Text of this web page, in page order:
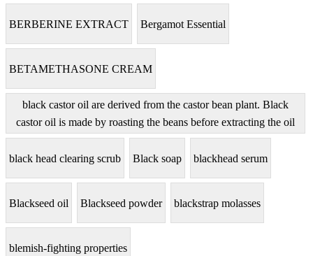
BERBERINE EXTRACT Bergamot Essential
BETAMETHASONE CREAM
black castor oil are derived from the castor bean plant. Black
castor oil is made by roasting the beans before extracting the oil
black head clearing scrub Black soap blackhead serum
Blackseed oil Blackseed powder blackstrap molasses
blemish-fighting properties